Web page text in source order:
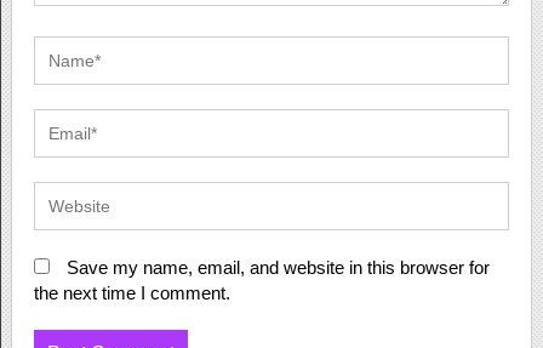
Save my name, email, and website in this browser for
the next time I comment.